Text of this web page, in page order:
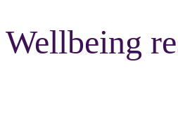
Wellbeing